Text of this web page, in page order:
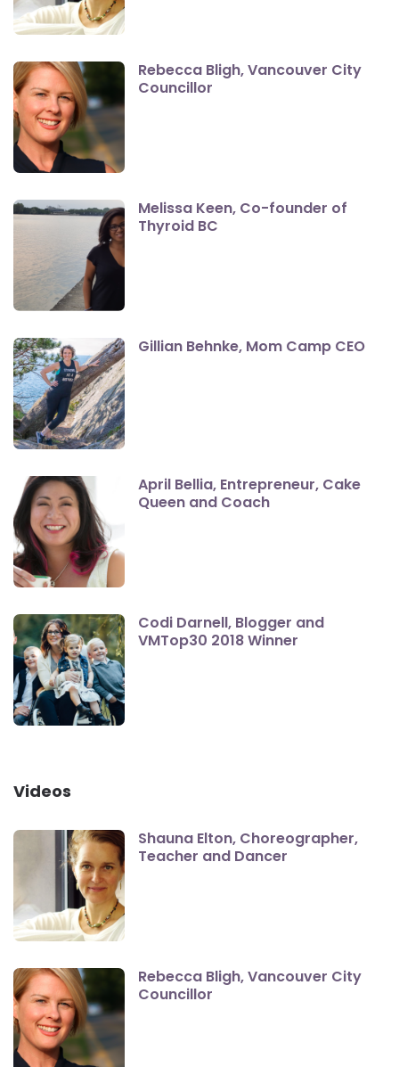
Rebecca Bligh, Vancouver City
Councillor
Melissa Keen, Co-founder of
Thyroid BC
Gillian Behnke, Mom Camp CEO
April Bellia, Entrepreneur, Cake
Queen and Coach
Codi Darnell, Blogger and
VMTop30 2018 Winner
Videos
Shauna Elton, Choreographer,
Teacher and Dancer
Rebecca Bligh, Vancouver City
Councillor